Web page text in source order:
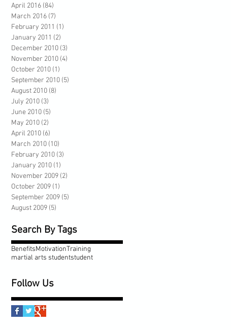
April 2016 (84)
March 2016 (7)
February 2011 (1)
January 2011 (2)
December 2010 (3)
November 2010 (4)
October 2010 (1)
September 2010 (5)
August 2010 (8)
July 2010 (3)
June 2010 (5)
May 2010 (2)
April 2010 (6)
March 2010 (10)
February 2010 (3)
January 2010 (1)
November 2009 (2)
October 2009 (1)
September 2009 (5)
August 2009 (5)
Search By Tags
BenefitsMotivationTraining
martial arts studentstudent
Follow Us